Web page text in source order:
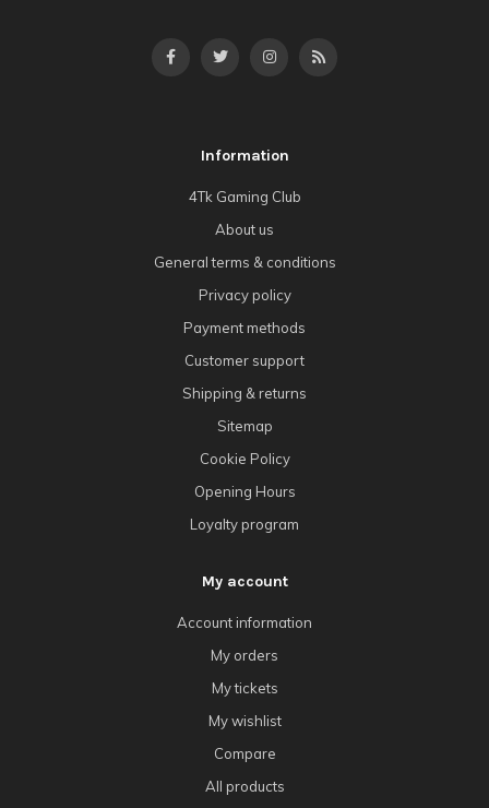
Information
4Tk Gaming Club
About us
General terms & conditions
Privacy policy
Payment methods
Customer support
Shipping & returns
Sitemap
Cookie Policy
Opening Hours
Loyalty program
My account
Account information
My orders
My tickets
My wishlist
Compare
All products